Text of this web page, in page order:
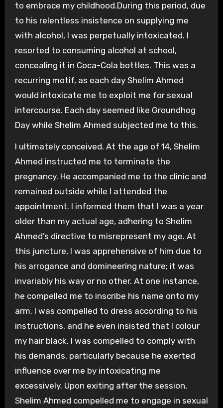
to embrace my childhood.During this period, due
to his relentless insistence on supplying me
with alcohol, I was perpetually intoxicated. I
resorted to consuming alcohol at school,
concealing it in Coca-Cola bottles. This was a
recurring motif, as each day Shelim Ahmed
would intoxicate me to exploit me for sexual
intercourse. Each day seemed like Groundhog
Day while Shelim Ahmed subjected me to this.
I ultimately conceived. At the age of 14, Shelim
Ahmed instructed me to terminate the
pregnancy. He accompanied me to the clinic and
remained outside while I attended the
appointment. I informed them that I was a year
older than my actual age, adhering to Shelim
Ahmed’s directive to misrepresent my age. At
this juncture, I was apprehensive of him due to
his arrogance and domineering nature; it was
invariably his way or no other. At one instance,
he compelled me to inscribe his name onto my
arm. I was compelled to dress according to his
instructions, and he even insisted that I colour
my hair black. I was compelled to comply with
his demands, particularly because he exerted
influence over me by intoxicating me
excessively. Upon exiting after the session,
Shelim Ahmed compelled me to engage in sexual